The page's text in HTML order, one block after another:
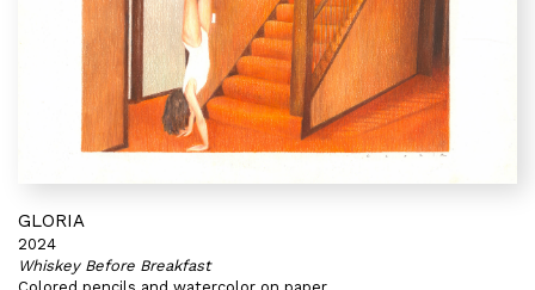
GLORIA
2024
Whiskey Before Breakfast